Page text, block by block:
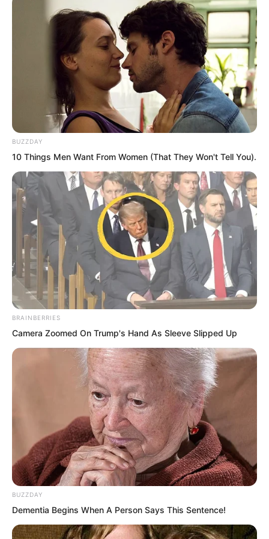
allowing him to narrowly escape
“Hahaha…”
The group of people riding beasts over
looked at the wailing children and
laughed heartily, their eyes full of
delight. They reined in their mounts and
shouted toward the village, “People of
Xiang Family Village, come out quickly
to receive the emissary!”
The group stood arrogantly atop their
BUZZDAY
10 Things Men Want From Women (That They Won't Tell You).
BRAINBERRIES
Camera Zoomed On Trump's Hand As Sleeve Slipped Up
BUZZDAY
Dementia Begins When A Person Says This Sentence!